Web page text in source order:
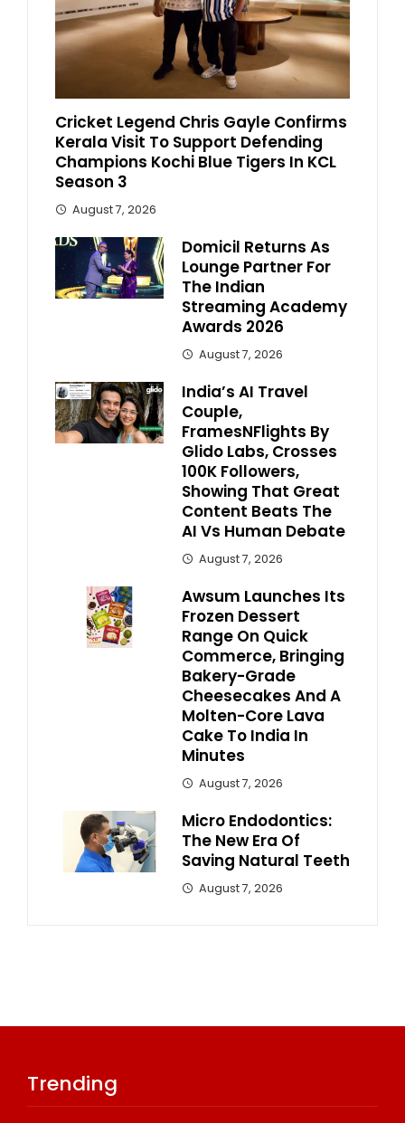
Cricket Legend Chris Gayle Confirms
Kerala Visit To Support Defending
Champions Kochi Blue Tigers In KCL
Season 3
August 7, 2026
Domicil Returns As
Lounge Partner For
The Indian
Streaming Academy
Awards 2026
August 7, 2026
India’s AI Travel
Couple,
FramesNFlights By
Glido Labs, Crosses
100K Followers,
Showing That Great
Content Beats The
AI Vs Human Debate
August 7, 2026
Awsum Launches Its
Frozen Dessert
Range On Quick
Commerce, Bringing
Bakery-Grade
Cheesecakes And A
Molten-Core Lava
Cake To India In
Minutes
August 7, 2026
Micro Endodontics:
The New Era Of
Saving Natural Teeth
August 7, 2026
Trending